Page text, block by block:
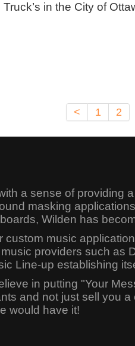
in the City of
< 1 2
a sense of providing
masking
Wilden has
custom music
providers such as
Line-up establishing
in putting "Your
and not just sell you
would have it!